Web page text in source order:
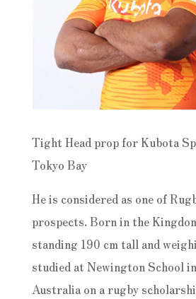
Tight Head prop for Kubota
Tokyo Bay
He is considered as one of
prospects. Born in the
standing 190 cm tall and
studied at Newington School
Australia on a rugby